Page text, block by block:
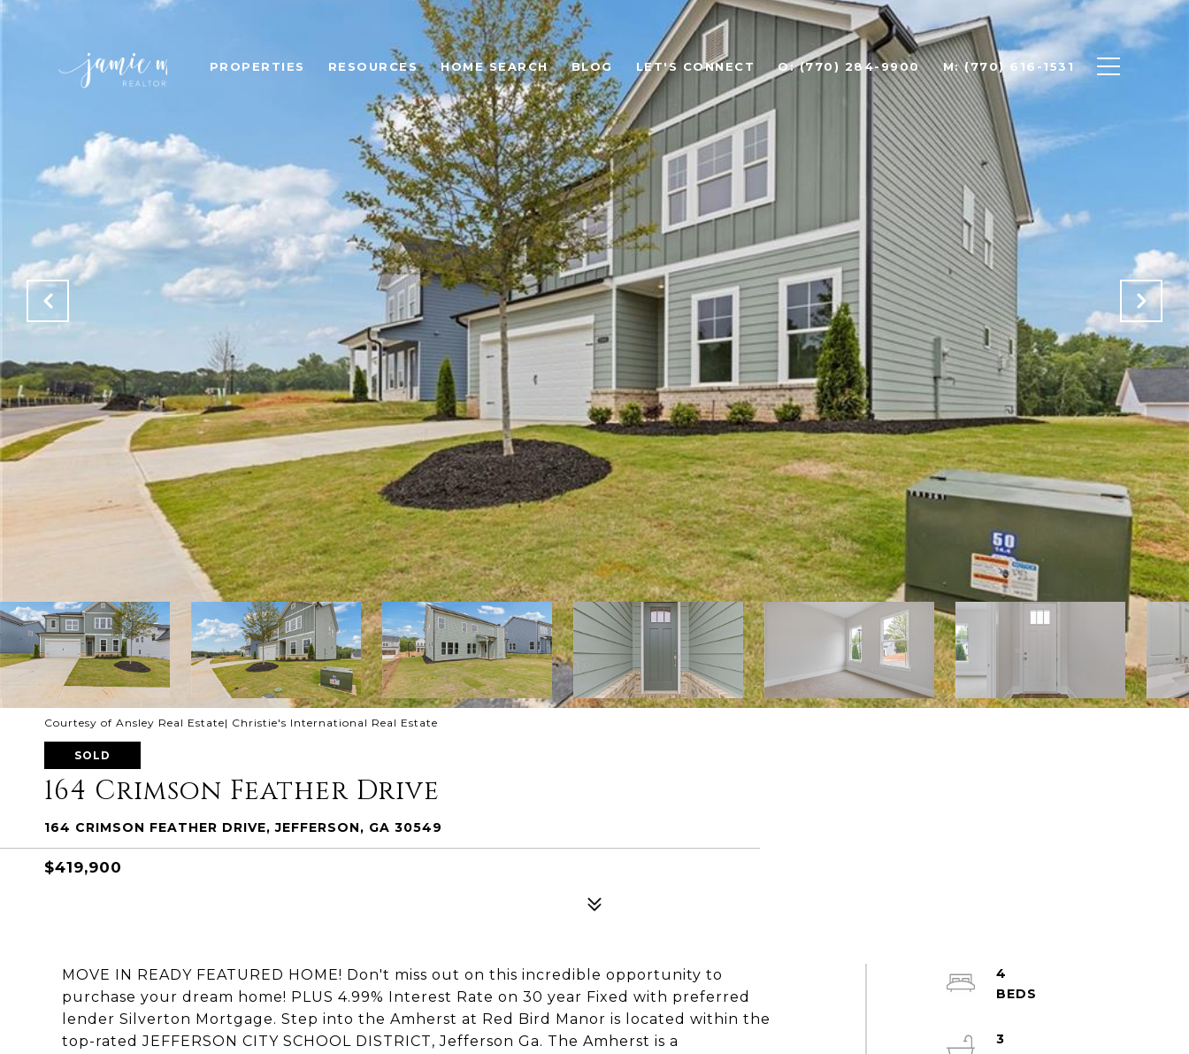
PROPERTIES RESOURCES HOME SEARCH BLOG LET'S CONNECT O: (770) 284-9900 M: (770) 616-1531
Courtesy of Ansley Real Estate| Christie's International Real Estate
SOLD
164 Crimson Feather Drive
164 CRIMSON FEATHER DRIVE, JEFFERSON, GA 30549
$419,900
MOVE IN READY FEATURED HOME! Don't miss out on this incredible opportunity to
purchase your dream home! PLUS 4.99% Interest Rate on 30 year Fixed with preferred
lender Silverton Mortgage. Step into the Amherst at Red Bird Manor is located within the
top-rated JEFFERSON CITY SCHOOL DISTRICT, Jefferson Ga. The Amherst is a
4
3